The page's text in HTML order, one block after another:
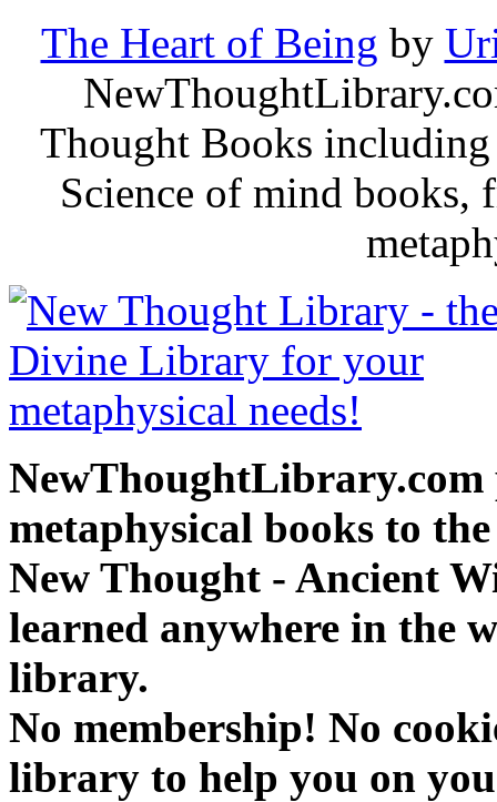
The Heart of Being by
Thought Books
Science of mind books,
NewThoughtLibrary.com
metaphysical books to
New Thought - Ancient
learned anywhere in the
library.
No membership! No
library to help you on